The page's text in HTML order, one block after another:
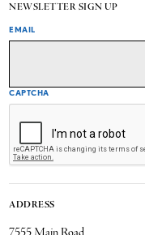
NEWSLETTER SIGN UP
EMAIL
CAPTCHA
ADDRESS